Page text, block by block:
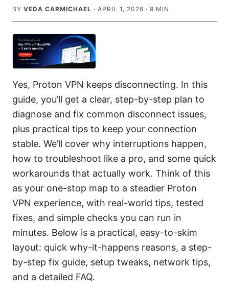
BY VEDA CARMICHAEL · APRIL 1, 2026 · 9 MIN
Yes, Proton VPN keeps disconnecting. In this
guide, you’ll get a clear, step-by-step plan to
diagnose and fix common disconnect issues,
plus practical tips to keep your connection
stable. We’ll cover why interruptions happen,
how to troubleshoot like a pro, and some quick
workarounds that actually work. Think of this
as your one-stop map to a steadier Proton
VPN experience, with real-world tips, tested
fixes, and simple checks you can run in
minutes. Below is a practical, easy-to-skim
layout: quick why-it-happens reasons, a step-
by-step fix guide, setup tweaks, network tips,
and a detailed FAQ.